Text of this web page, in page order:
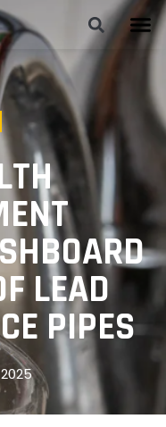
LEAD
PIPES